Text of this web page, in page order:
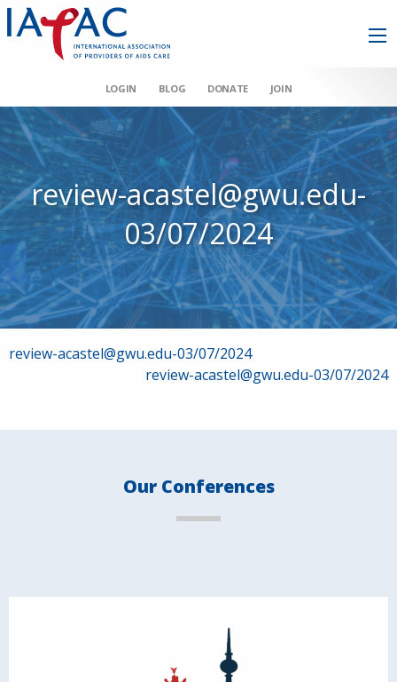
LOGIN BLOG DONATE JOIN
review-acastel@gwu.edu-
03/07/2024
Post
review-acastel@gwu.edu-03/07/2024
review-acastel@gwu.edu-03/07/2024
Our Conferences